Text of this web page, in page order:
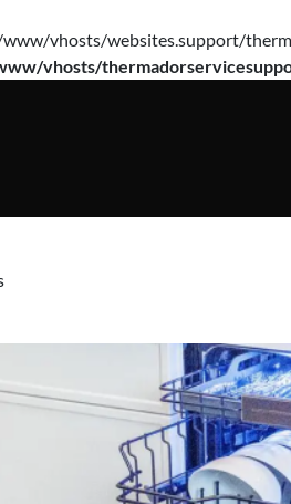
www/vhosts/websites.support/
vhosts/